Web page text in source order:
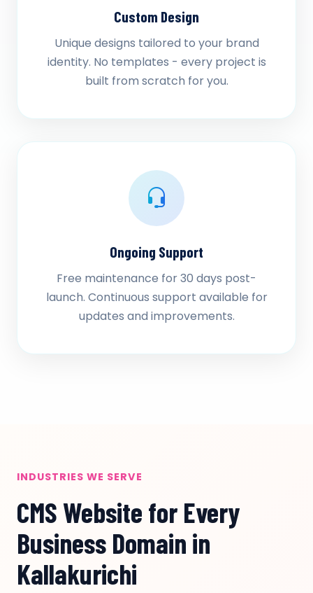
Custom Design
Unique designs tailored to your brand
identity. No templates - every project is
built from scratch for you.
Ongoing Support
Free maintenance for 30 days post-
launch. Continuous support available for
updates and improvements.
INDUSTRIES WE SERVE
CMS Website for Every
Business Domain in
Kallakurichi